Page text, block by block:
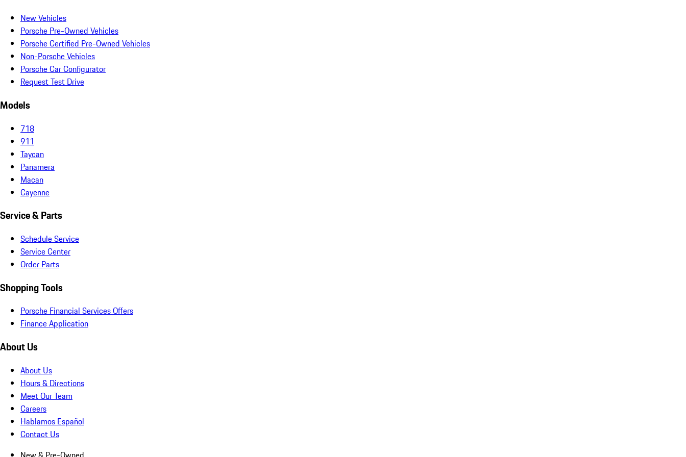
New Vehicles
Porsche Pre-Owned Vehicles
Porsche Certified Pre-Owned Vehicles
Non-Porsche Vehicles
Porsche Car Configurator
Request Test Drive
Models
718
911
Taycan
Panamera
Macan
Cayenne
Service & Parts
Schedule Service
Service Center
Order Parts
Shopping Tools
Porsche Financial Services Offers
Finance Application
About Us
About Us
Hours & Directions
Meet Our Team
Careers
Hablamos Español
Contact Us